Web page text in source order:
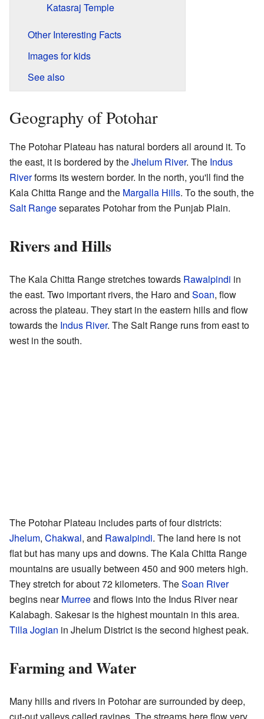
Katasraj Temple
Other Interesting Facts
Images for kids
See also
Geography of Potohar
The Potohar Plateau has natural borders all around it. To
the east, it is bordered by theJhelum River. The Indus
Riverforms its western border. In the north, you'll find the
Kala Chitta Range and the Margalla Hills. To the south, the
Salt Rangeseparates Potohar from the Punjab Plain.
Rivers and Hills
The Kala Chitta Range stretches towards Rawalpindi in
the east. Two important rivers, the Haro and Soan, flow
across the plateau. They start in the eastern hills and flow
towards the Indus River. The Salt Range runs from east to
west in the south.
The Potohar Plateau includes parts of four districts:
Jhelum, Chakwal, and Rawalpindi. The land here is not
flat but has many ups and downs. The Kala Chitta Range
mountains are usually between 450 and 900 meters high.
They stretch for about 72 kilometers. TheSoan River
begins nearMurreeand flows into the Indus River near
Kalabagh. Sakesar is the highest mountain in this area.
Tilla Jogian in Jhelum District is the second highest peak.
Farming and Water
Many hills and rivers in Potohar are surrounded by deep,
cut-out valleys called ravines. The streams here flow very